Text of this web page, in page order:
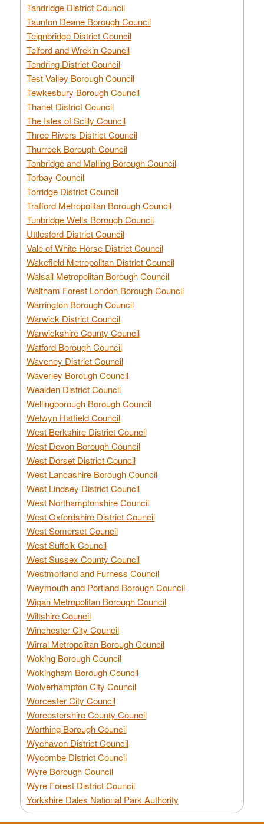
Tandridge District Council
Taunton Deane Borough Council
Teignbridge District Council
Telford and Wrekin Council
Tendring District Council
Test Valley Borough Council
Tewkesbury Borough Council
Thanet District Council
The Isles of Scilly Council
Three Rivers District Council
Thurrock Borough Council
Tonbridge and Malling Borough Council
Torbay Council
Torridge District Council
Trafford Metropolitan Borough Council
Tunbridge Wells Borough Council
Uttlesford District Council
Vale of White Horse District Council
Wakefield Metropolitan District Council
Walsall Metropolitan Borough Council
Waltham Forest London Borough Council
Warrington Borough Council
Warwick District Council
Warwickshire County Council
Watford Borough Council
Waveney District Council
Waverley Borough Council
Wealden District Council
Wellingborough Borough Council
Welwyn Hatfield Council
West Berkshire District Council
West Devon Borough Council
West Dorset District Council
West Lancashire Borough Council
West Lindsey District Council
West Northamptonshire Council
West Oxfordshire District Council
West Somerset Council
West Suffolk Council
West Sussex County Council
Westmorland and Furness Council
Weymouth and Portland Borough Council
Wigan Metropolitan Borough Council
Wiltshire Council
Winchester City Council
Wirral Metropolitan Borough Council
Woking Borough Council
Wokingham Borough Council
Wolverhampton City Council
Worcester City Council
Worcestershire County Council
Worthing Borough Council
Wychavon District Council
Wycombe District Council
Wyre Borough Council
Wyre Forest District Council
Yorkshire Dales National Park Authority